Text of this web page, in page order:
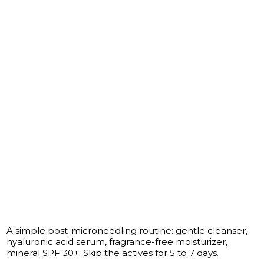
A simple post-microneedling routine: gentle cleanser,
hyaluronic acid serum, fragrance-free moisturizer,
mineral SPF 30+. Skip the actives for 5 to 7 days.